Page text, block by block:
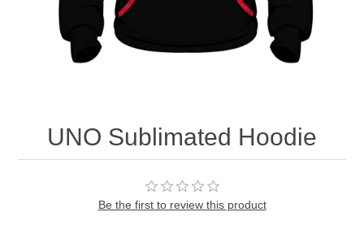
UNO Sublimated Hoodie
Be the first to review this product